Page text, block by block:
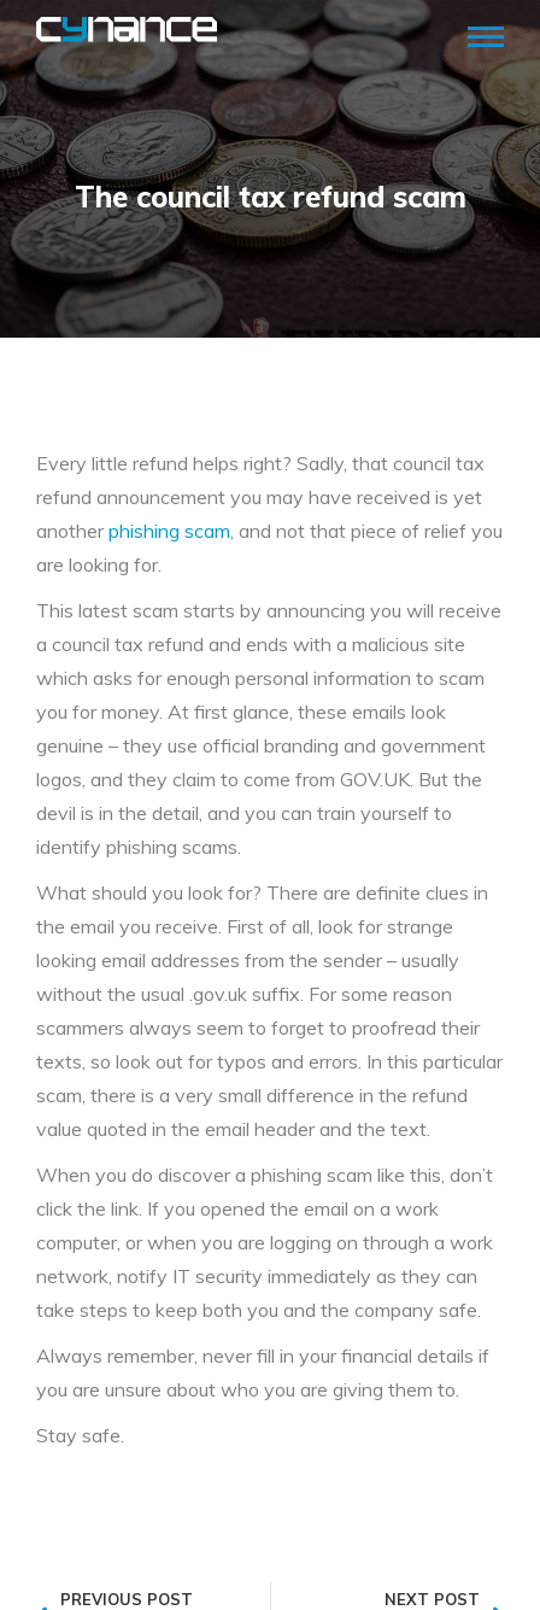
The council tax refund scam
Every little refund helps right? Sadly, that council tax
refund announcement you may have received is yet
anotherphishing scam, and not that piece of relief you
are looking for.
This latest scam starts by announcing you will receive
a council tax refund and ends with a malicious site
which asks for enough personal information to scam
you for money. At first glance, these emails look
genuine – they use official branding and government
logos, and they claim to come from GOV.UK. But the
devil is in the detail, and you can train yourself to
identify phishing scams.
What should you look for? There are definite clues in
the email you receive. First of all, look for strange
looking email addresses from the sender – usually
without the usual .gov.uk suffix. For some reason
scammers always seem to forget to proofread their
texts, so look out for typos and errors. In this particular
scam, there is a very small difference in the refund
value quoted in the email header and the text.
When you do discover a phishing scam like this, don’t
click the link. If you opened the email on a work
computer, or when you are logging on through a work
network, notify IT security immediately as they can
take steps to keep both you and the company safe.
Always remember, never fill in your financial details if
you are unsure about who you are giving them to.
Stay safe.
PREVIOUS POST NEXT POST